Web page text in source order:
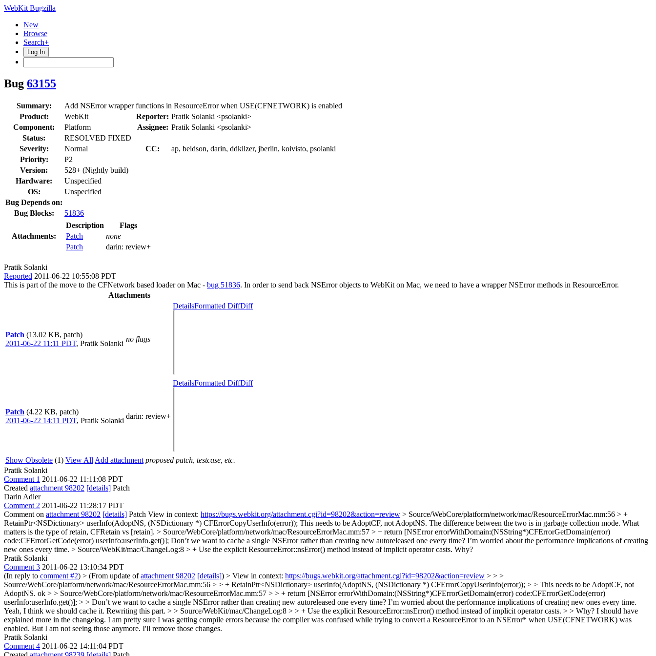
WebKit Bugzilla
New
Browse
Search+
Log In
Bug 63155
Summary:
Add NSError wrapper functions in ResourceError when USE(CFNETWORK) is enabled
Product:
WebKit Reporter: Pratik Solanki <psolanki>
Component:
Platform Assignee: Pratik Solanki <psolanki>
Status:
RESOLVED FIXED
Severity:
Normal CC:
ap, beidson, darin, ddkilzer, jberlin, koivisto, psolanki
Priority:
P2
Version:
528+ (Nightly build)
Hardware:
Unspecified
OS:
Unspecified
Bug Depends on:
Bug Blocks:
51836
Attachments:
Description
Flags
Patch
none
Patch
darin: review+
Pratik Solanki
Reported 2011-06-22 10:55:08 PDT
This is part of the move to the CFNetwork based loader on Mac - bug 51836. In order to send back NSError objects to WebKit on Mac, we need to have a wrapper NSError methods in ResourceError.
Attachments
Patch (13.02 KB, patch)
2011-06-22 11:11 PDT, Pratik Solanki
no flags
DetailsFormatted DiffDiff
Patch (4.22 KB, patch)
2011-06-22 14:11 PDT, Pratik Solanki
darin: review+
DetailsFormatted DiffDiff
Show Obsolete (1) View All Add attachment proposed patch, testcase, etc.
Pratik Solanki
Comment 1 2011-06-22 11:11:08 PDT
Created attachment 98202 [details] Patch
Darin Adler
Comment 2 2011-06-22 11:28:17 PDT
Comment on attachment 98202 [details] Patch View in context: https://bugs.webkit.org/attachment.cgi?id=98202&action=review > Source/WebCore/platform/network/mac/ResourceErrorMac.mm:56 > +
RetainPtr<NSDictionary> userInfo(AdoptNS, (NSDictionary *) CFErrorCopyUserInfo(error)); This needs to be AdoptCF, not AdoptNS. The difference between the two is in garbage collection mode. What
matters is the type of retain, CFRetain vs [retain]. > Source/WebCore/platform/network/mac/ResourceErrorMac.mm:57 > + return [NSError errorWithDomain:(NSString*)CFErrorGetDomain(error)
code:CFErrorGetCode(error) userInfo:userInfo.get()]; Don’t we want to cache a single NSError rather than creating new autoreleased one every time? I’m worried about the performance implications of creating
new ones every time. > Source/WebKit/mac/ChangeLog:8 > + Use the explicit ResourceError::nsError() method instead of implicit operator casts. Why?
Pratik Solanki
Comment 3 2011-06-22 13:10:34 PDT
(In reply to comment #2) > (From update ofattachment 98202 [details]) > View in context: https://bugs.webkit.org/attachment.cgi?id=98202&action=review > > >
Source/WebCore/platform/network/mac/ResourceErrorMac.mm:56 > > + RetainPtr<NSDictionary> userInfo(AdoptNS, (NSDictionary *) CFErrorCopyUserInfo(error)); > > This needs to be AdoptCF, not
AdoptNS. ok > > Source/WebCore/platform/network/mac/ResourceErrorMac.mm:57 > > + return [NSError errorWithDomain:(NSString*)CFErrorGetDomain(error) code:CFErrorGetCode(error)
userInfo:userInfo.get()]; > > Don’t we want to cache a single NSError rather than creating new autoreleased one every time? I’m worried about the performance implications of creating new ones every time.
Yeah, I think we should cache it. Rewriting this part. > > Source/WebKit/mac/ChangeLog:8 > > + Use the explicit ResourceError::nsError() method instead of implicit operator casts. > > Why? I should have
explained more in the changelog. I am pretty sure I was getting compile errors because the compiler was confused while trying to convert a ResourceError to an NSError* when USE(CFNETWORK) was
enabled. But I am not seeing those anymore. I'll remove those changes.
Pratik Solanki
Comment 4 2011-06-22 14:11:04 PDT